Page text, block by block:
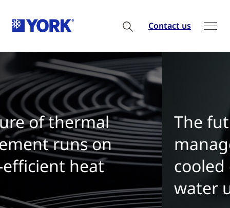
Contact us
The future of thermal
management is water-
cooled chillers with zero
water use